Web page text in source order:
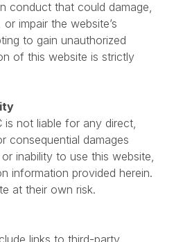
website for any unlawful
conduct that could damage,
impair the website’s
to gain unauthorized
is not liable for any direct,
consequential damages
inability to use this website,
at their own risk.